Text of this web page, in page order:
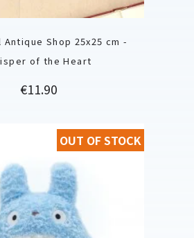
Antique Shop 25x25 cm -
of the Heart
Price
€11.90
OUT OF STOCK